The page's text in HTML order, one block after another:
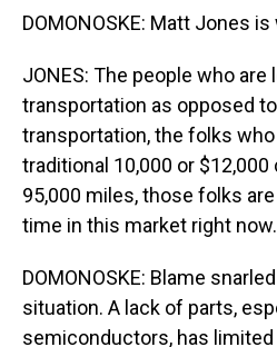
DOMONOSKE: Matt Jones
JONES: The people who
transportation as opposed
transportation, the folks
traditional 10,000 or $12,000
95,000 miles, those folks
time in this market right now.
DOMONOSKE: Blame
situation. A lack of parts,
semiconductors, has